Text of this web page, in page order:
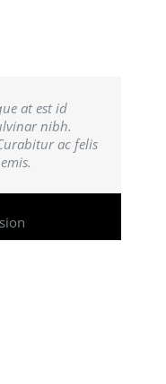
at est id
nibh.
ac felis